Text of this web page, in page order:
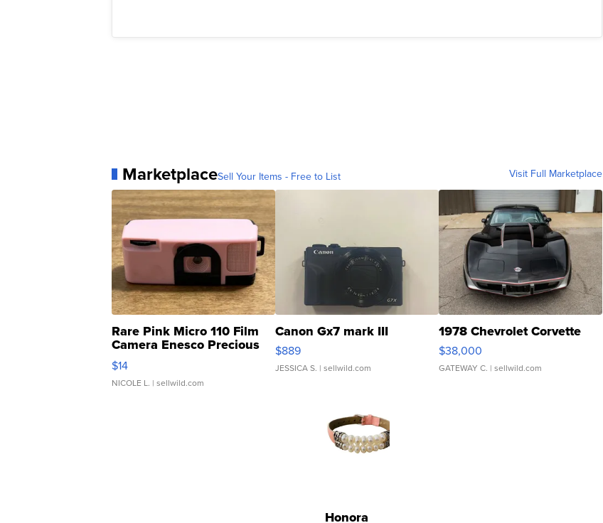
MarketplaceSell Your Items - Free to List Visit Full Marketplace
Rare Pink Micro 110 Film
Camera Enesco Precious
Moments TD4
$14
NICOLE L. | sellwild.com
Canon Gx7 mark III
$889
JESSICA S. | sellwild.com
1978 Chevrolet Corvette
$38,000
GATEWAY C. | sellwild.com
Honora